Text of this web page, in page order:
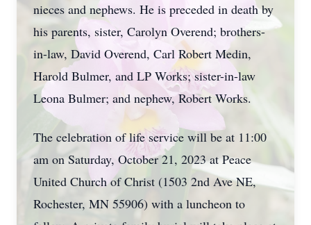
nieces and nephews. He is preceded in death by
his parents, sister, Carolyn Overend; brothers-
in-law, David Overend, Carl Robert Medin,
Harold Bulmer, and LP Works; sister-in-law
Leona Bulmer; and nephew, Robert Works.
The celebration of life service will be at 11:00
am on Saturday, October 21, 2023 at Peace
United Church of Christ (1503 2nd Ave NE,
Rochester, MN 55906) with a luncheon to